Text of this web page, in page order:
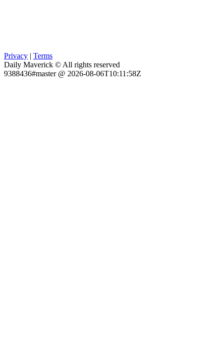
Privacy | Terms
Daily Maverick © All rights reserved
9388436#master @ 2026-08-06T10:11:58Z